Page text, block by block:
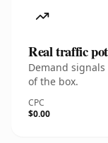
Real traffic
Demand
of the box.
CPC
$0.00